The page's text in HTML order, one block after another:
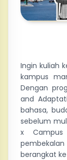
Ingin kuliah
kampus
Dengan
and
bahasa,
sebelum
x
berangkat